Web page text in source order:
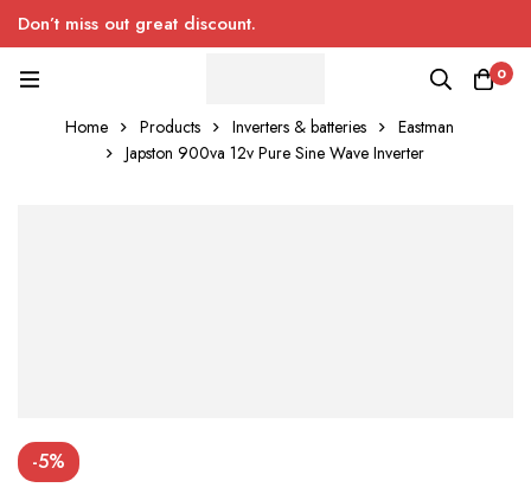
Don’t miss out great discount.
0
Home Products Inverters & batteries
Eastman
Japston 900va 12v Pure Sine Wave Inverter
-5%